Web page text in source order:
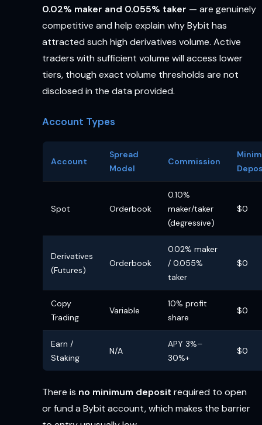
0.02% maker and 0.055% taker — are genuinely
competitive and help explain why Bybit has
attracted such high derivatives volume. Active
traders with sufficient volume will access lower
tiers, though exact volume thresholds are not
disclosed in the data provided.
Account Types
Account
Spread
Model
Commission
Spot Orderbook
0.10%
maker/taker
(degressive)
$0
Derivatives
(Futures)
Orderbook
0.02% maker
/ 0.055%
taker
$0
Copy
Trading
Variable
10% profit
share
$0
Earn /
Staking
N/A
APY 3%–
30%+
$0
There is no minimum deposit required to open
or fund a Bybit account, which makes the barrier